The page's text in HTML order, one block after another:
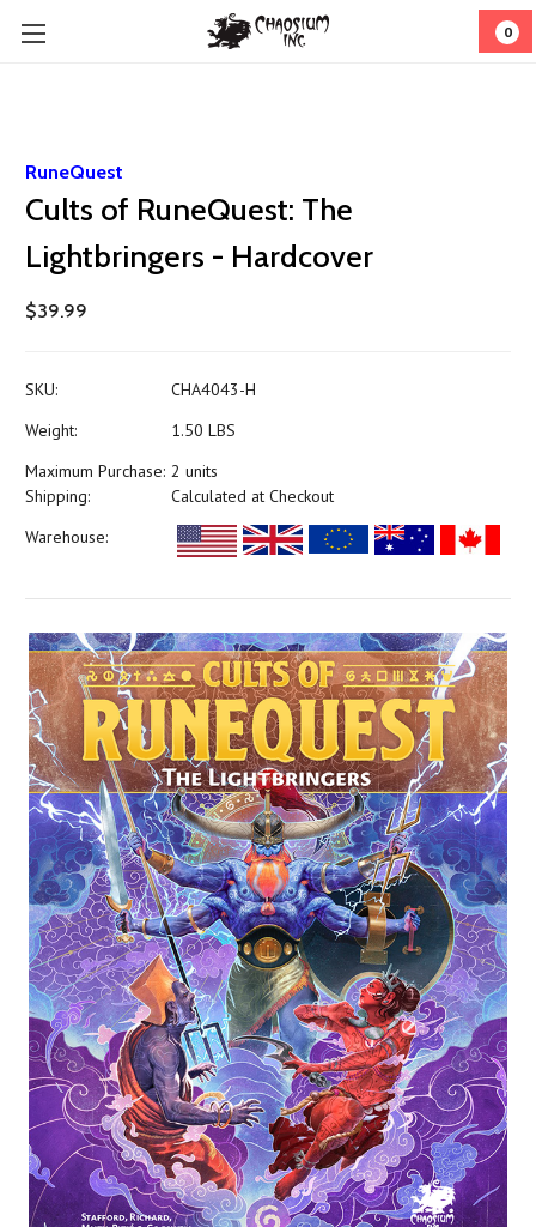
0
RuneQuest
Cults of RuneQuest: The
Lightbringers - Hardcover
$39.99
SKU:
CHA4043-H
Weight:
1.50 LBS
Maximum Purchase: 2 units
Shipping:
Calculated at Checkout
Warehouse: